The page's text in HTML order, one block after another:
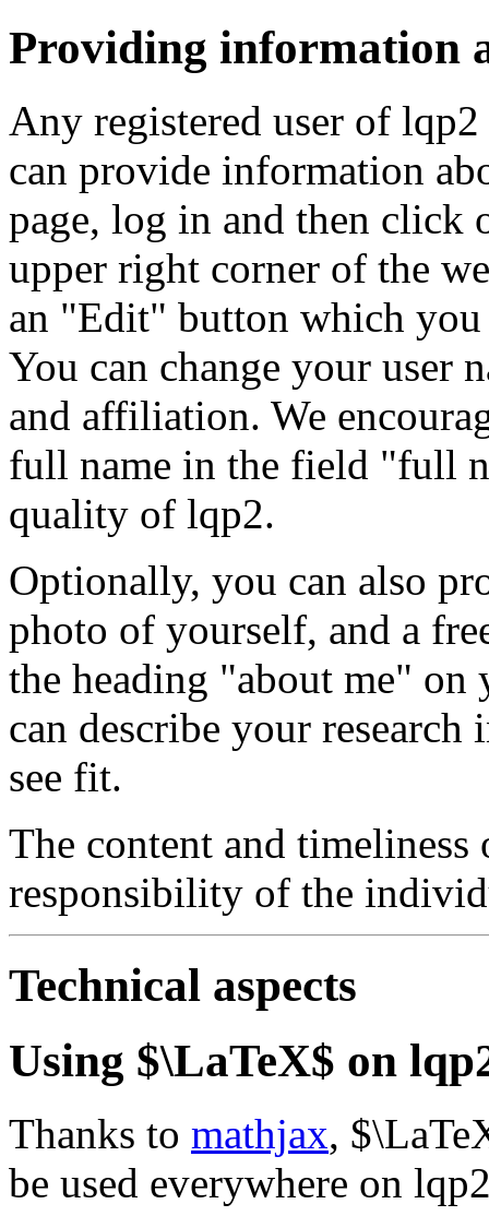
Providing information
Any registered user of lqp2
can provide information
page, log in and then click
upper right corner of the
an "Edit" button which
You can change your user
and affiliation. We
full name in the field "full
quality of lqp2.
Optionally, you can also
photo of yourself, and a
the heading "about me" on
can describe your research
see fit.
The content and timeliness
responsibility of the
Technical aspects
Using $\LaTeX$ on
Thanks to mathjax,
be used everywhere on